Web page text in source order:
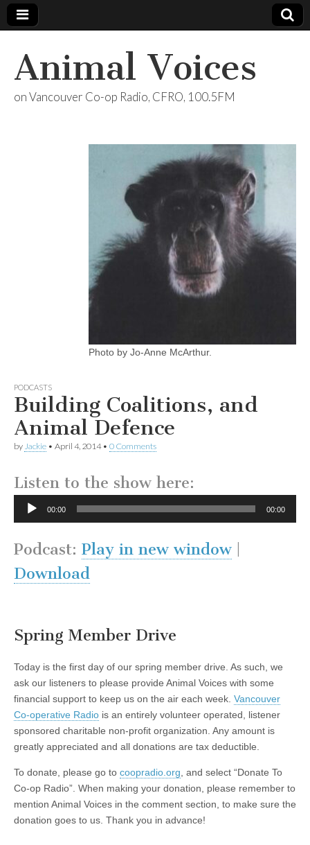
Animal Voices
on Vancouver Co-op Radio, CFRO, 100.5FM
Photo by Jo-Anne McArthur.
PODCASTS
Building Coalitions, and
Animal Defence
by Jackie • April 4, 2014• 0 Comments
Listen to the show here:
Audio00:00 00:00
Podcast: Play in new window
Download
Spring Member Drive
Today is the first day of our spring member drive. As such, we
ask our listeners to please provide Animal Voices with some
financial support to keep us on the air each week. Vancouver
Co-operative Radio is an entirely volunteer operated, listener
sponsored charitable non-profit organization. Any amount is
greatly appreciated and all donations are tax deductible.
To donate, please go to coopradio.org, and select “Donate To
Co-op Radio”. When making your donation, please remember to
mention Animal Voices in the comment section, to make sure the
donation goes to us. Thank you in advance!